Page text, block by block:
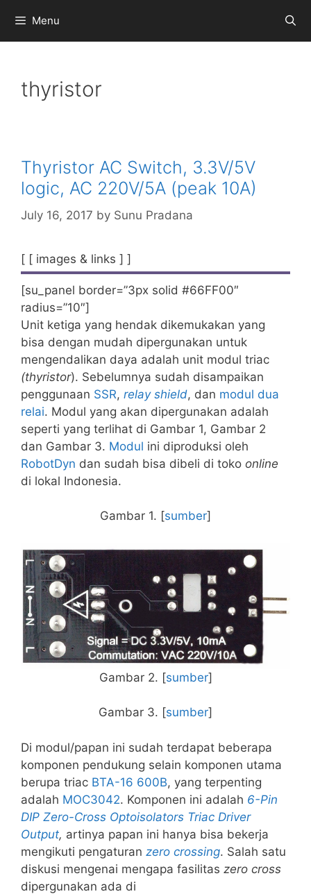
content
Menu
thyristor
Thyristor AC Switch, 3.3V/5V
logic, AC 220V/5A (peak 10A)
July 16, 2017 by Sunu Pradana
[ [ images & links ] ]
[su_panel border=”3px solid #66FF00″
radius=”10″]
Unit ketiga yang hendak dikemukakan yang
bisa dengan mudah dipergunakan untuk
mengendalikan daya adalah unit modul triac
(thyristor). Sebelumnya sudah disampaikan
penggunaan SSR, relay shield, dan modul dua
relai. Modul yang akan dipergunakan adalah
seperti yang terlihat di Gambar 1, Gambar 2
dan Gambar 3. Modul ini diproduksi oleh
RobotDyn dan sudah bisa dibeli di toko online
di lokal Indonesia.
Gambar 1. [sumber]
Gambar 2. [sumber]
Gambar 3. [sumber]
Di modul/papan ini sudah terdapat beberapa
komponen pendukung selain komponen utama
berupa triac BTA-16 600B, yang terpenting
adalah MOC3042. Komponen ini adalah 6-Pin
DIP Zero-Cross Optoisolators Triac Driver
Output, artinya papan ini hanya bisa bekerja
mengikuti pengaturan zero crossing. Salah satu
diskusi mengenai mengapa fasilitas zero cross
dipergunakan ada di